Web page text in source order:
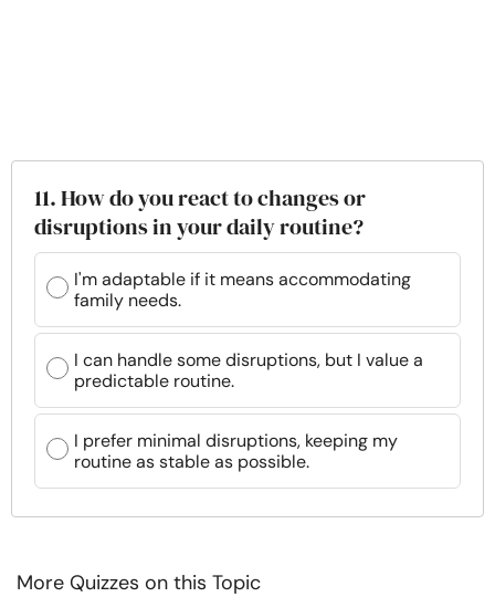
11. How do you react to changes or
disruptions in your daily routine?
I'm adaptable if it means accommodating
family needs.
I can handle some disruptions, but I value a
predictable routine.
I prefer minimal disruptions, keeping my
routine as stable as possible.
More Quizzes on this Topic